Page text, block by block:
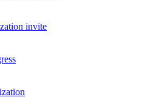
invite